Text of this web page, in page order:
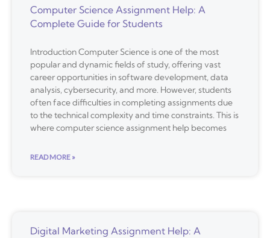
Computer Science Assignment Help: A
Complete Guide for Students
Introduction Computer Science is one of the most
popular and dynamic fields of study, offering vast
career opportunities in software development, data
analysis, cybersecurity, and more. However, students
often face difficulties in completing assignments due
to the technical complexity and time constraints. This is
where computer science assignment help becomes
READ MORE »
Digital Marketing Assignment Help: A